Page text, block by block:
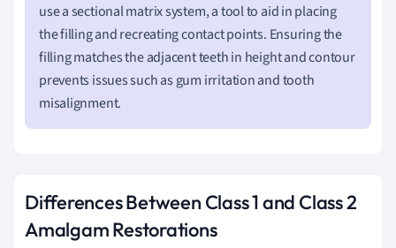
use a sectional matrix system, a tool to aid in placing
the filling and recreating contact points. Ensuring the
filling matches the adjacent teeth in height and contour
prevents issues such as gum irritation and tooth
misalignment.
Differences Between Class 1 and Class 2
Amalgam Restorations